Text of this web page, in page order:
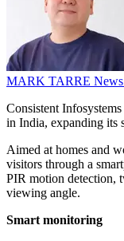
MARK TARRE
Consistent
in India, expanding its
Aimed at homes and
visitors through a
PIR motion detection,
viewing angle.
Smart monitoring